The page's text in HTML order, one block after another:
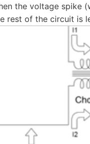
the voltage spike
rest of the circuit is